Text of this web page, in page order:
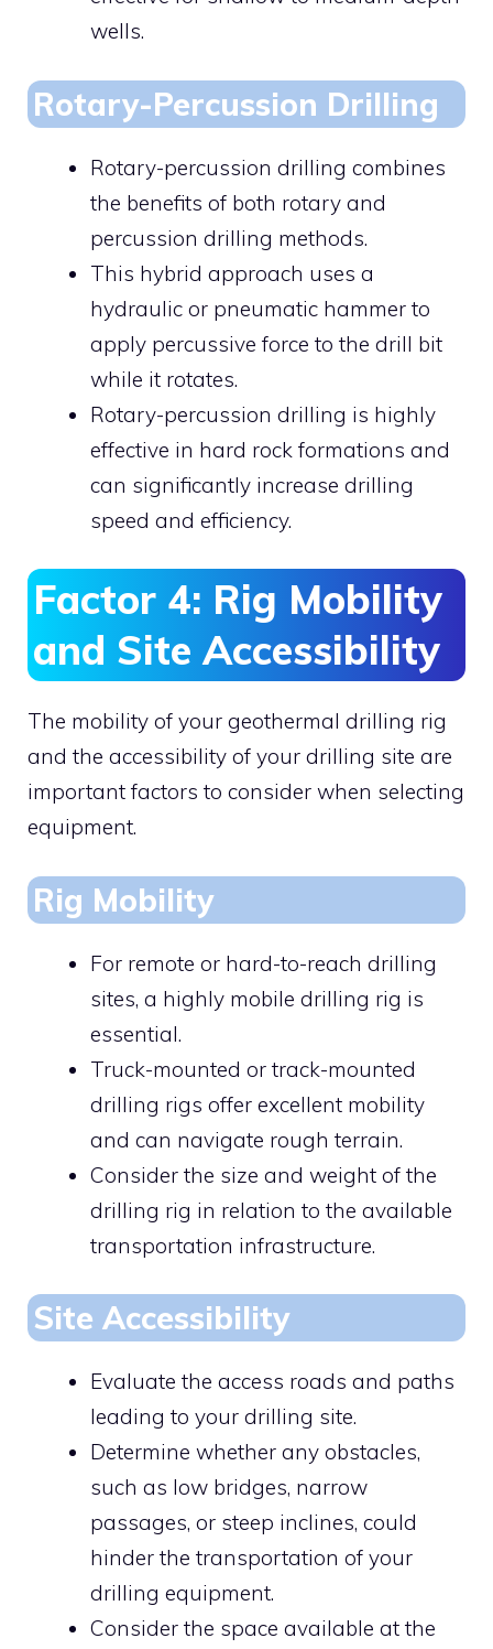
wells.
Rotary-Percussion Drilling
Rotary-percussion drilling combines
the benefits of both rotary and
percussion drilling methods.
This hybrid approach uses a
hydraulic or pneumatic hammer to
apply percussive force to the drill bit
while it rotates.
Rotary-percussion drilling is highly
effective in hard rock formations and
can significantly increase drilling
speed and efficiency.
Factor 4: Rig Mobility
and Site Accessibility
The mobility of your geothermal drilling rig
and the accessibility of your drilling site are
important factors to consider when selecting
equipment.
Rig Mobility
For remote or hard-to-reach drilling
sites, a highly mobile drilling rig is
essential.
Truck-mounted or track-mounted
drilling rigs offer excellent mobility
and can navigate rough terrain.
Consider the size and weight of the
drilling rig in relation to the available
transportation infrastructure.
Site Accessibility
Evaluate the access roads and paths
leading to your drilling site.
Determine whether any obstacles,
such as low bridges, narrow
passages, or steep inclines, could
hinder the transportation of your
drilling equipment.
Consider the space available at the